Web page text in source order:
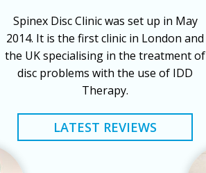
Spinex Disc Clinic was set up in May
2014. It is the first clinic in London and
the UK specialising in the treatment of
disc problems with the use of IDD
Therapy.
LATEST REVIEWS